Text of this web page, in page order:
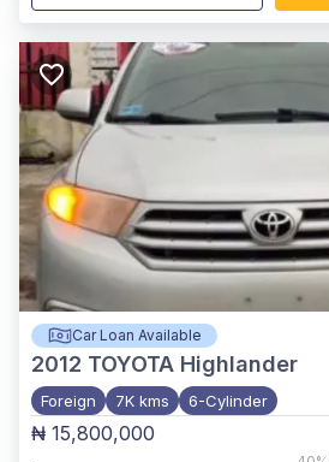
Car Loan Available
2012 TOYOTA Highlander
Foreign 7K kms 6-Cylinder
₦ 15,800,000